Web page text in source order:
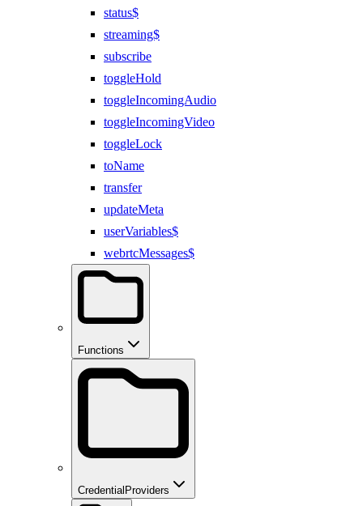
status$
streaming$
subscribe
toggleHold
toggleIncomingAudio
toggleIncomingVideo
toggleLock
toName
transfer
updateMeta
userVariables$
webrtcMessages$
Functions
CredentialProviders